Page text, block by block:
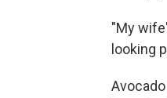
"My
looking